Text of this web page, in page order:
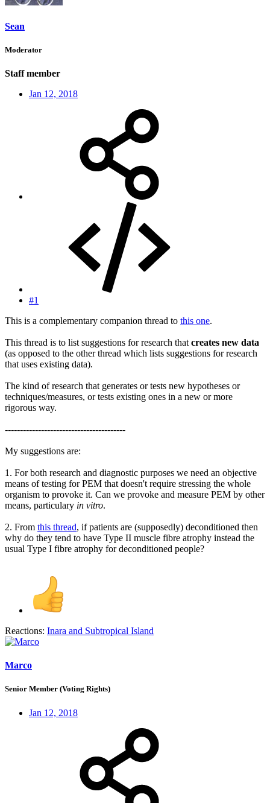
Sean
Moderator
Staff member
Jan 12, 2018
#1
This is a complementary companion thread to this one.
This thread is to list suggestions for research that creates new data
(as opposed to the other thread which lists suggestions for research
that uses existing data).
The kind of research that generates or tests new hypotheses or
techniques/measures, or tests existing ones in a new or more
rigorous way.
----------------------------------------
My suggestions are:
1. For both research and diagnostic purposes we need an objective
means of testing for PEM that doesn't require stressing the whole
organism to provoke it. Can we provoke and measure PEM by other
means, particulary in vitro.
2. From this thread, if patients are (supposedly) deconditioned then
why do they tend to have Type II muscle fibre atrophy instead the
usual Type I fibre atrophy for deconditioned people?
Reactions: Inara and Subtropical Island
Marco
Senior Member (Voting Rights)
Jan 12, 2018